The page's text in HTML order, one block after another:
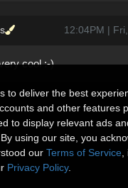
12:04PM |
cool :-)
to deliver the best
and other features
to display relevant ads
using our site, you
our Terms of Service
Privacy Policy.